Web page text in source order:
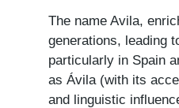
The name Avila,
generations, leading
particularly in Spain
as Ávila (with its
and linguistic